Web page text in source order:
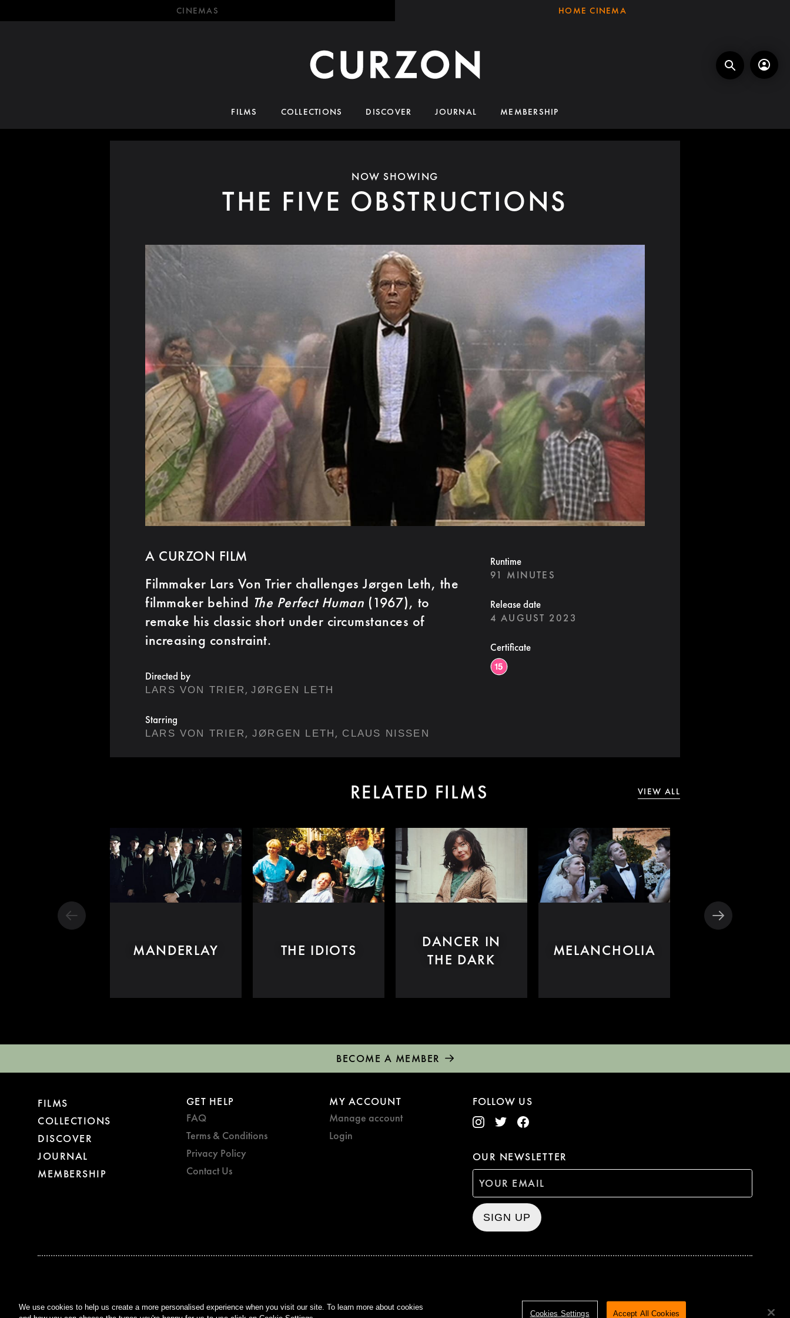
CINEMAS HOME CINEMA
FILMS COLLECTIONS DISCOVER JOURNAL MEMBERSHIP
NOW SHOWING
THE FIVE OBSTRUCTIONS
A CURZON FILM
Filmmaker Lars Von Trier challenges Jørgen Leth, the
filmmaker behind The Perfect Human (1967), to
remake his classic short under circumstances of
increasing constraint.
Directed by
LARS VON TRIER , JØRGEN LETH
Starring
LARS VON TRIER , JØRGEN LETH , CLAUS NISSEN
Runtime
91 MINUTES
Release date
4 AUGUST 2023
Certificate
RELATED FILMS VIEW ALL
MANDERLAY THE IDIOTS
DANCER IN
THE DARK
MELANCHOLIA
BECOME A MEMBER
FILMS
COLLECTIONS
DISCOVER
JOURNAL
MEMBERSHIP
GET HELP
FAQ
Terms & Conditions
Privacy Policy
Contact Us
MY ACCOUNT
Manage account
Login
FOLLOW US
OUR NEWSLETTER
SIGN UP
OUTSTANDING CONTRIBUTIONTO BRITISH CINEMA CURZON © 2021 ALL RIGHTS RESERVED TERMS & CONDITIONS
We use cookies to help us create a more personalised experience when you visit our site. To learn more about cookies
Cookies Settings Accept All Cookies